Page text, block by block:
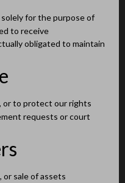
for the purpose of
to receive
obligated to maintain
or to protect our rights
requests or court
or sale of assets